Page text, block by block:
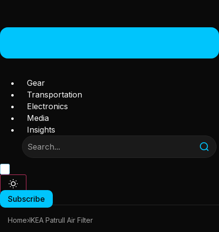
Gear
Transportation
Electronics
Media
Insights
Subscribe
Home›IKEA Patrull Air Filter